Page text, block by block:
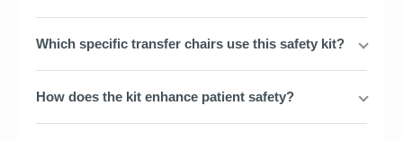
Which specific transfer chairs use this safety kit?
How does the kit enhance patient safety?